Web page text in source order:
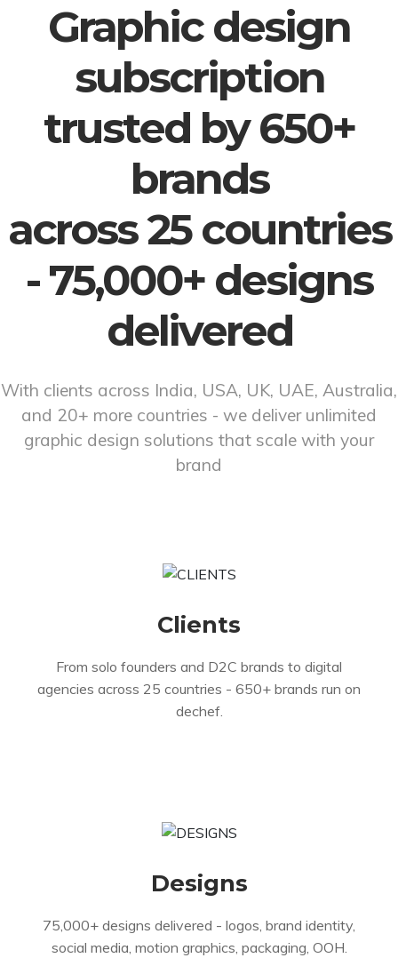
Graphic design
subscription
trusted by 650+
brands
across 25 countries
- 75,000+ designs
delivered
With clients across India, USA, UK, UAE, Australia,
and 20+ more countries - we deliver unlimited
graphic design solutions that scale with your
brand
Clients
From solo founders and D2C brands to digital
agencies across 25 countries - 650+ brands run on
dechef.
Designs
75,000+ designs delivered - logos, brand identity,
social media, motion graphics, packaging, OOH.